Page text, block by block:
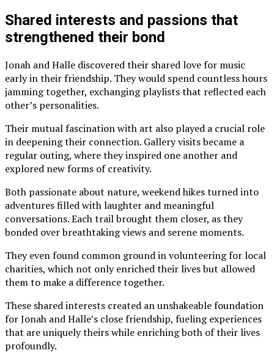
Shared interests and passions that
strengthened their bond
Jonah and Halle discovered their shared love for music
early in their friendship. They would spend countless hours
jamming together, exchanging playlists that reflected each
other’s personalities.
Their mutual fascination with art also played a crucial role
in deepening their connection. Gallery visits became a
regular outing, where they inspired one another and
explored new forms of creativity.
Both passionate about nature, weekend hikes turned into
adventures filled with laughter and meaningful
conversations. Each trail brought them closer, as they
bonded over breathtaking views and serene moments.
They even found common ground in volunteering for local
charities, which not only enriched their lives but allowed
them to make a difference together.
These shared interests created an unshakeable foundation
for Jonah and Halle’s close friendship, fueling experiences
that are uniquely theirs while enriching both of their lives
profoundly.